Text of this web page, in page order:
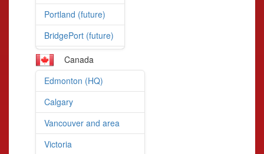
Portland (future)
BridgePort (future)
Canada
Edmonton (HQ)
Calgary
Vancouver and area
Victoria